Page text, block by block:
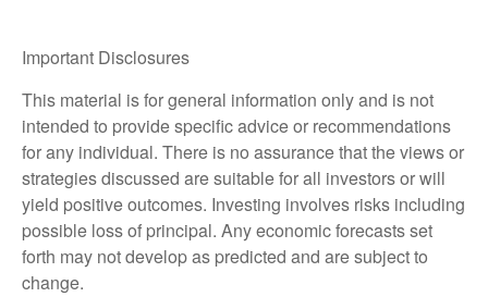
Important Disclosures
This material is for general information only and is not
intended to provide specific advice or recommendations
for any individual. There is no assurance that the views or
strategies discussed are suitable for all investors or will
yield positive outcomes. Investing involves risks including
possible loss of principal. Any economic forecasts set
forth may not develop as predicted and are subject to
change.